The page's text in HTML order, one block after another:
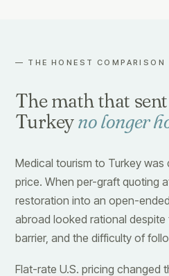
— THE HONEST COMPARISON
The math that
Turkeyno longer
Medical tourism to Turkey was
price. When per-graft quoting
restoration into an open-
abroad looked rational despite
barrier, and the difficulty of
Flat-rate U.S. pricing changed